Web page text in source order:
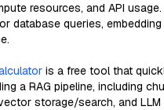
resources, and API
database queries, embedding
is a free tool that
a RAG pipeline, including
storage/search, and LLM